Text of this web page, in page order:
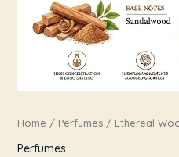
Home / Perfumes/ Ethereal
Perfumes